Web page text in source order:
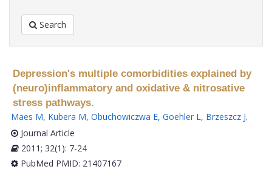
Search
Depression's multiple comorbidities explained by
(neuro)inflammatory and oxidative & nitrosative
stress pathways.
Maes M, Kubera M, Obuchowiczwa E, Goehler L, Brzeszcz J.
Journal Article
2011; 32(1): 7-24
PubMed PMID: 21407167